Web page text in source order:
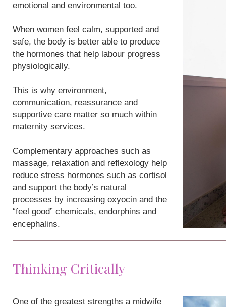
emotional and environmental too.
When women feel calm, supported and
safe, the body is better able to produce
the hormones that help labour progress
physiologically.
This is why environment,
communication, reassurance and
supportive care matter so much within
maternity services.
Complementary approaches such as
massage, relaxation and reflexology help
reduce stress hormones such as cortisol
and support the body’s natural
processes by increasing oxyocin and the
“feel good” chemicals, endorphins and
encephalins.
Thinking Critically
One of the greatest strengths a midwife